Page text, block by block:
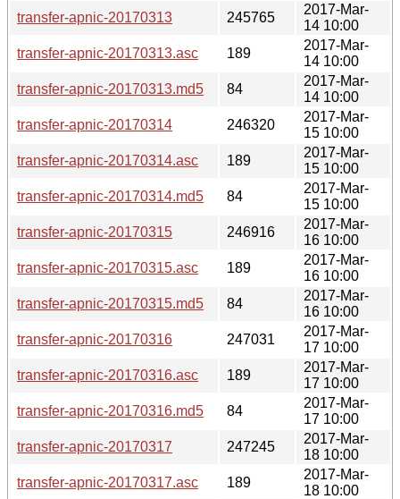
transfer-apnic-20170313
245765
2017-Mar-
14 10:00
transfer-apnic-20170313.asc
189
2017-Mar-
14 10:00
transfer-apnic-20170313.md5
84
2017-Mar-
14 10:00
transfer-apnic-20170314
246320
2017-Mar-
15 10:00
transfer-apnic-20170314.asc
189
2017-Mar-
15 10:00
transfer-apnic-20170314.md5
84
2017-Mar-
15 10:00
transfer-apnic-20170315
246916
2017-Mar-
16 10:00
transfer-apnic-20170315.asc
189
2017-Mar-
16 10:00
transfer-apnic-20170315.md5
84
2017-Mar-
16 10:00
transfer-apnic-20170316
247031
2017-Mar-
17 10:00
transfer-apnic-20170316.asc
189
2017-Mar-
17 10:00
transfer-apnic-20170316.md5
84
2017-Mar-
17 10:00
transfer-apnic-20170317
247245
2017-Mar-
18 10:00
transfer-apnic-20170317.asc
189
2017-Mar-
18 10:00